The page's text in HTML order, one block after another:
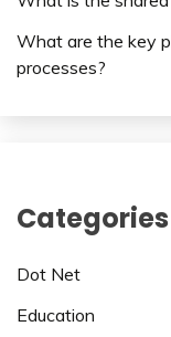
What are the key
processes?
Categories
Dot Net
Education